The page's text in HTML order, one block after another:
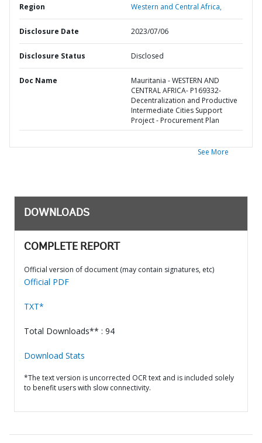
Region Western and Central Africa,
Disclosure Date 2023/07/06
Disclosure Status Disclosed
Doc Name
Mauritania - WESTERN AND
CENTRAL AFRICA- P169332-
Decentralization and Productive
Intermediate Cities Support
Project - Procurement Plan
See More
DOWNLOADS
COMPLETE REPORT
Official version of document (may contain signatures, etc)
Official PDF
TXT*
Total Downloads** : 94
Download Stats
*The text version is uncorrected OCR text and is included solely
to benefit users with slow connectivity.